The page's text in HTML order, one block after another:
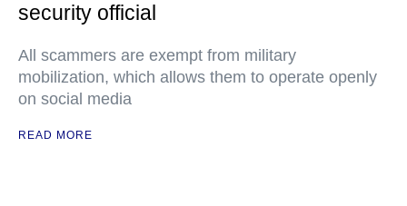
security official
All scammers are exempt from military
mobilization, which allows them to operate openly
on social media
READ MORE